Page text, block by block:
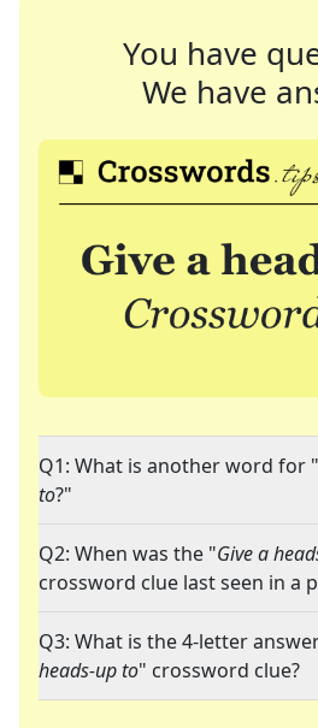
You have
We have
Q1: What is another word for "
to?"
Q2: When was the "Give a
crossword clue last seen in a
Q3: What is the 4-letter
heads-up to" crossword clue?